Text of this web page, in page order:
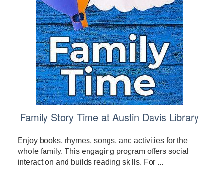
Family Story Time at Austin Davis Library
Enjoy books, rhymes, songs, and activities for the
whole family. This engaging program offers social
interaction and builds reading skills. For ...